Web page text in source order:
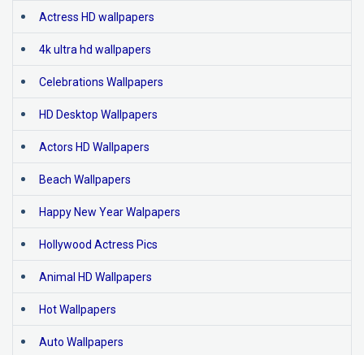
Actress HD wallpapers
4k ultra hd wallpapers
Celebrations Wallpapers
HD Desktop Wallpapers
Actors HD Wallpapers
Beach Wallpapers
Happy New Year Walpapers
Hollywood Actress Pics
Animal HD Wallpapers
Hot Wallpapers
Auto Wallpapers